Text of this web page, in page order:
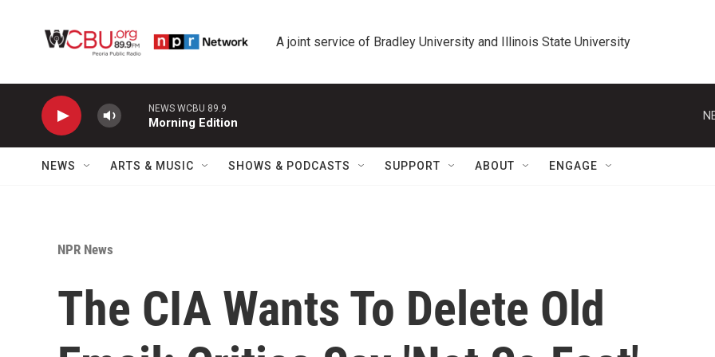
A joint service of Bradley University and Illinois State University
NEWS WCBU 89.9
Morning Edition
NEWS ARTS & MUSIC SHOWS & PODCASTS SUPPORT ABOUT ENGAGE
NPR News
The CIA Wants To Delete Old